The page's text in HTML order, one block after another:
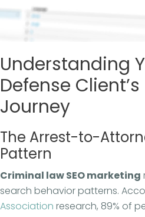
Understanding
Defense
Journey
The Arrest-to-
Pattern
Criminal law SEO marketing
search behavior patterns.
Association research, 89% of